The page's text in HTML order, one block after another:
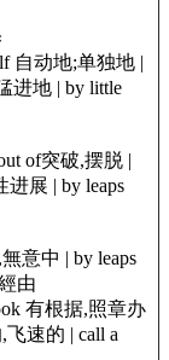
自动地;单独地 |
进地 | by little
of突破,摆脱 |
进展 | by leaps
意中 | by leaps
由
有根据,照章办
飞速的 | call a